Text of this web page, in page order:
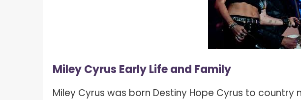
Miley Cyrus Early Life and Family
Miley Cyrus was born Destiny Hope Cyrus to country